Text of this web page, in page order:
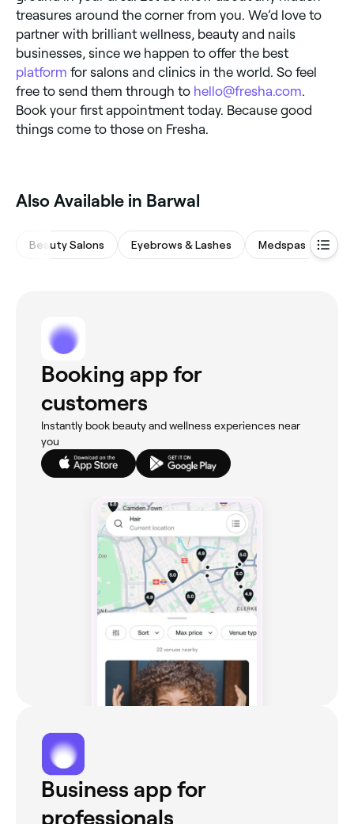
treasures around the corner from you. We’d love to
partner with brilliant wellness, beauty and nails
businesses, since we happen to offer the best
platform for salons and clinics in the world. So feel
free to send them through to hello@fresha.com
Book your first appointment today. Because good
things come to those on Fresha.
Also Available in Barwal
Beauty Salons Eyebrows & Lashes Medspas
Booking app for
customers
Instantly book beauty and wellness experiences near
you
Business app for
professionals